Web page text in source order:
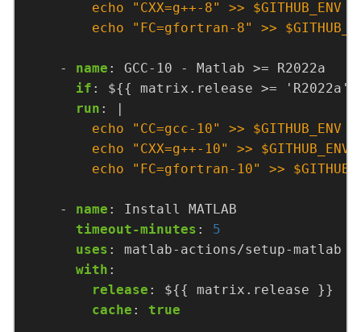
echo "FC=gfortran-8" >>
- name :
GCC-10 - Matlab >= R2022a
if :
${{ matrix.release >=
run :
|
echo "FC=gfortran-10" >>
- name :
Install MATLAB
timeout-minutes :
5
uses :
matlab-actions/setup-matlab
with :
release :
${{ matrix.release }}
cache : true